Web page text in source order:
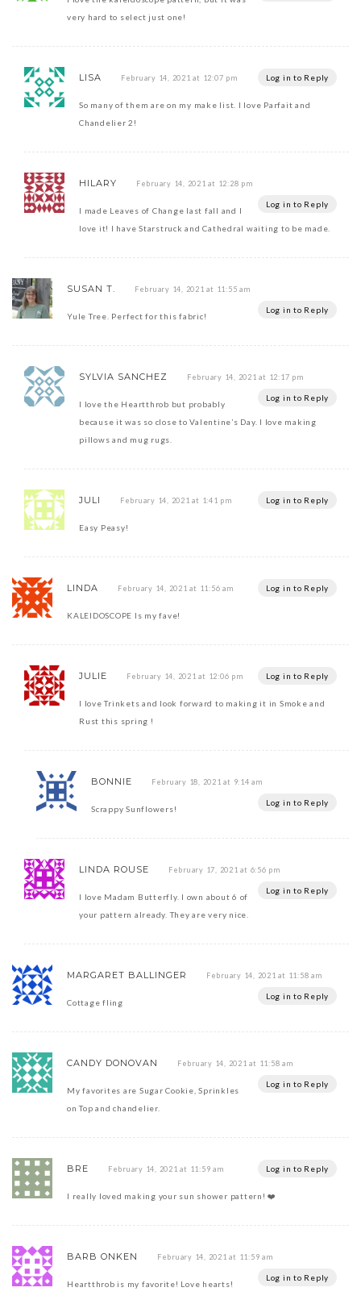
very hard to select just one!
LISA February 14, 2021 at 12:07 pm Log in to Reply
So many of them are on my make list. I love Parfait and
Chandelier 2!
HILARY February 14, 2021 at 12:28 pm
Log in to Reply
I made Leaves of Change last fall and I
love it! I have Starstruck and Cathedral waiting to be made.
SUSAN T. February 14, 2021 at 11:55 am
Log in to Reply
Yule Tree. Perfect for this fabric!
SYLVIA SANCHEZ February 14, 2021 at 12:17 pm
Log in to Reply
I love the Heartthrob but probably
because it was so close to Valentine’s Day. I love making
pillows and mug rugs.
JULI February 14, 2021 at 1:41 pm Log in to Reply
Easy Peasy!
LINDA February 14, 2021 at 11:56 am Log in to Reply
KALEIDOSCOPE Is my fave!
JULIE February 14, 2021 at 12:06 pm Log in to Reply
I love Trinkets and look forward to making it in Smoke and
Rust this spring !
BONNIE February 18, 2021 at 9:14 am
Log in to Reply
Scrappy Sunflowers!
LINDA ROUSE February 17, 2021 at 6:56 pm
Log in to Reply
I love Madam Butterfly. I own about 6 of
your pattern already. They are very nice.
MARGARET BALLINGER February 14, 2021 at 11:58 am
Log in to Reply
Cottage fling
CANDY DONOVAN February 14, 2021 at 11:58 am
Log in to Reply
My favorites are Sugar Cookie, Sprinkles
on Top and chandelier.
BRE February 14, 2021 at 11:59 am Log in to Reply
I really loved making your sun shower pattern! ❤️
BARB ONKEN February 14, 2021 at 11:59 am
Log in to Reply
Heartthrob is my favorite! Love hearts!